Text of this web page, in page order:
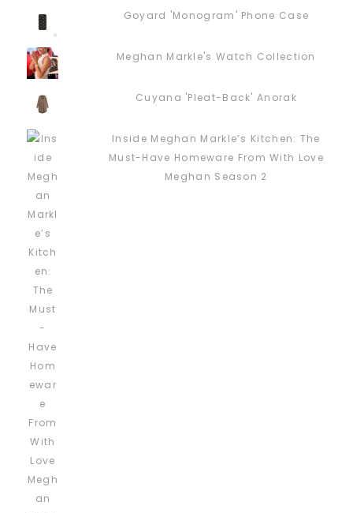
Goyard 'Monogram' Phone Case
Meghan Markle's Watch Collection
Cuyana 'Pleat-Back' Anorak
Inside Meghan Markle’s Kitchen: The
Must-Have Homeware From With Love
Meghan Season 2